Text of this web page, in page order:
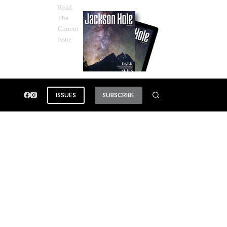
Read
The
Current
Issue
ISSUES SUBSCRIBE